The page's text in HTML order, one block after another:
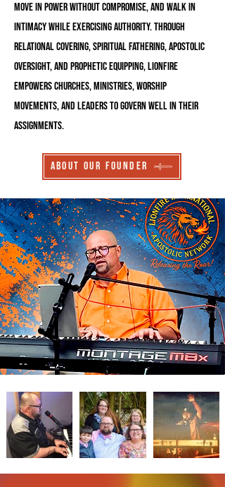
move in power without compromise, and walk in
intimacy while exercising authority. Through
relational covering, spiritual fathering, apostolic
oversight, and prophetic equipping, LionFire
empowers churches, ministries, worship
movements, and leaders to govern well in their
assignments.
About Our Founder